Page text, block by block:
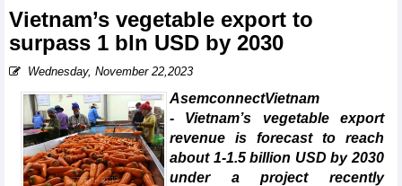
Vietnam’s vegetable export to
surpass 1 bln USD by 2030
Wednesday, November 22,2023
AsemconnectVietnam
- Vietnam’s vegetable export
revenue is forecast to reach
about 1-1.5 billion USD by 2030
under a project recently